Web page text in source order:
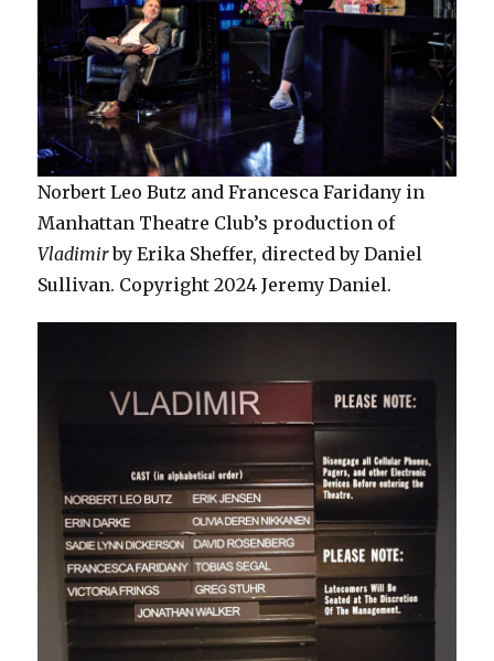
Norbert Leo Butz and Francesca Faridany in
Manhattan Theatre Club’s production of
Vladimirby Erika Sheffer, directed by Daniel
Sullivan. Copyright 2024 Jeremy Daniel.